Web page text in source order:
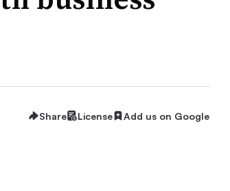
Share License Add us on Google